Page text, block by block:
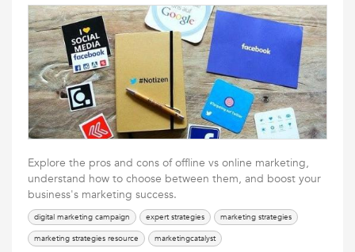
Explore the pros and cons of offline vs online marketing,
understand how to choose between them, and boost your
business's marketing success.
digital marketing campaign expert strategies
marketing strategies
marketing strategies resource
marketingcatalyst